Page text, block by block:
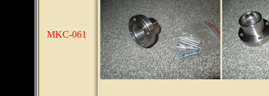
MKC-061